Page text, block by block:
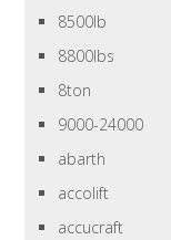
8500lb
8800lbs
8ton
9000-24000
abarth
accolift
accucraft